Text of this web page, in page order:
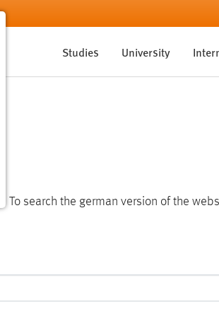
Studies University
To search the german version of the